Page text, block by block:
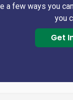
a few ways you
you
Get